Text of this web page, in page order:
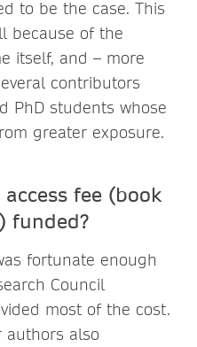
to be the case. This
because of the
itself, and – more
contributors
PhD students whose
greater exposure.
fee (book
funded?
fortunate enough
Council
most of the cost.
authors also